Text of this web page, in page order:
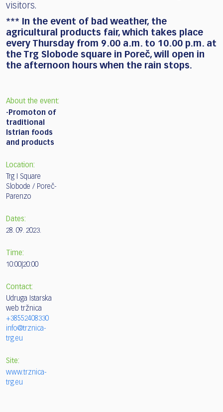
visitors.
*** In the event of bad weather, the
agricultural products fair, which takes place
every Thursday from 9.00 a.m. to 10.00 p.m. at
the Trg Slobode square in Poreč, will open in
the afternoon hours when the rain stops.
About the event:
-Promoton of
traditional
Istrian foods
and products
Location:
Trg I Square
Slobode / Poreč-
Parenzo
Dates:
28. 09. 2023.
Time:
10:00|20:00
Contact:
Udruga Istarska
web tržnica
+38552408330
info@trznica-
trg.eu
Site:
www.trznica-
trg.eu